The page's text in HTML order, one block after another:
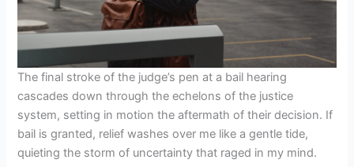
The final stroke of the judge’s pen at a bail hearing
cascades down through the echelons of the justice
system, setting in motion the aftermath of their decision. If
bail is granted, relief washes over me like a gentle tide,
quieting the storm of uncertainty that raged in my mind.